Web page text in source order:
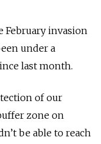
February invasion
under a
last month.
of our
zone on
be able to reach